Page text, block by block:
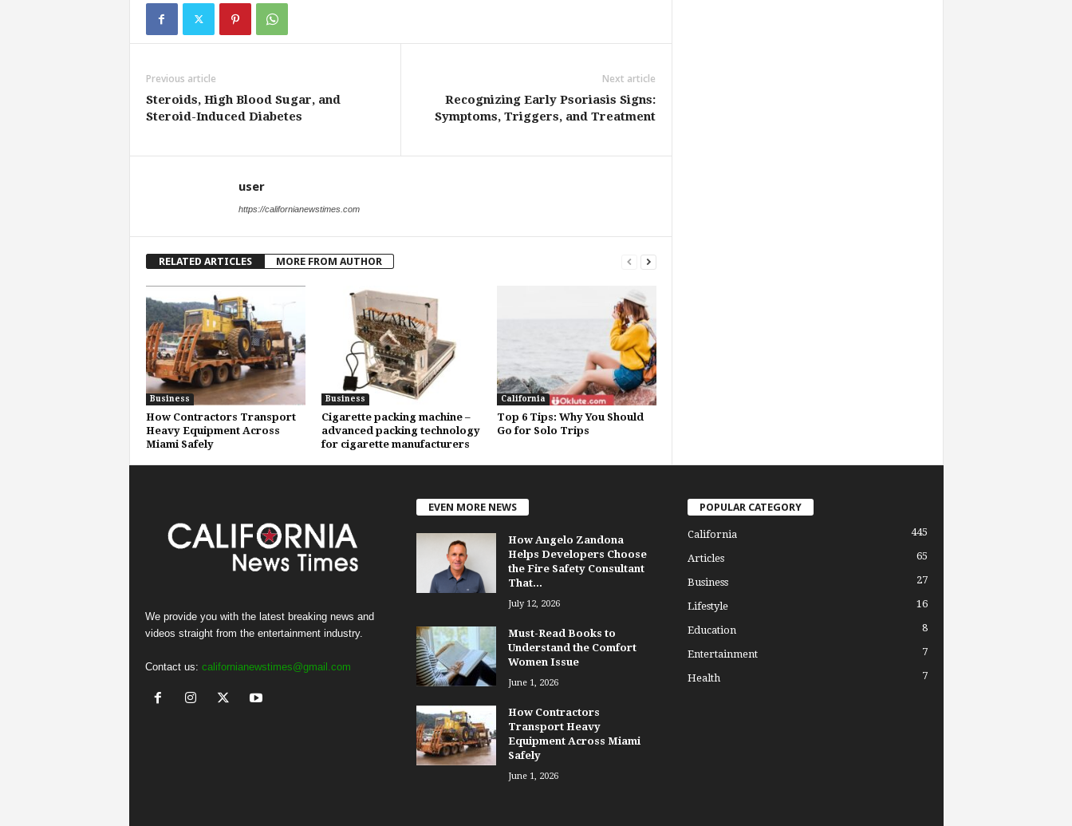
Previous article
Steroids, High Blood Sugar, and
Steroid-Induced Diabetes
Next article
Recognizing Early Psoriasis Signs:
Symptoms, Triggers, and Treatment
user
https://californianewstimes.com
RELATED ARTICLES MORE FROM AUTHOR
Business
How Contractors Transport
Heavy Equipment Across
Miami Safely
Business
Cigarette packing machine –
advanced packing technology
for cigarette manufacturers
California
Top 6 Tips: Why You Should
Go for Solo Trips
We provide you with the latest breaking news and
videos straight from the entertainment industry.
Contact us: californianewstimes@gmail.com
EVEN MORE NEWS
How Angelo Zandona
Helps Developers Choose
the Fire Safety Consultant
That...
July 12, 2026
Must-Read Books to
Understand the Comfort
Women Issue
June 1, 2026
How Contractors
Transport Heavy
Equipment Across Miami
Safely
June 1, 2026
POPULAR CATEGORY
California 445
Articles 65
Business 27
Lifestyle 16
Education 8
Entertainment 7
Health 7